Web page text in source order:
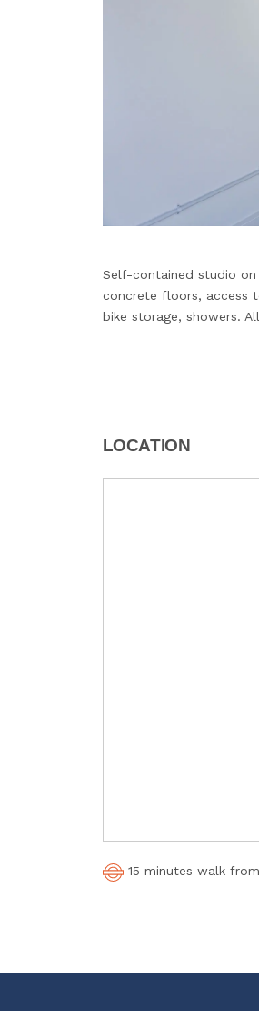
Self-contained studio
concrete floors, access
bike storage, showers.
LOCATION
15 minutes walk